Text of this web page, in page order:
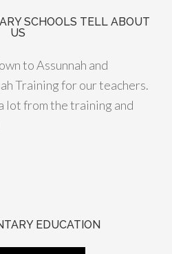
SCHOOLS TELL ABOUT
US
to Assunnah and
Training for our teachers.
lot from the training and
EDUCATION